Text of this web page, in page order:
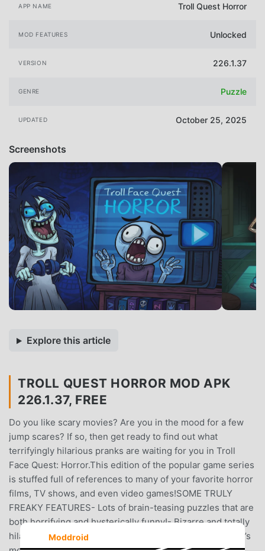
APP NAME Troll Quest Horror
MOD FEATURES Unlocked
VERSION 226.1.37
GENRE Puzzle
UPDATED October 25, 2025
Screenshots
Explore this article
TROLL QUEST HORROR MOD APK
226.1.37, FREE
Do you like scary movies? Are you in the mood for a few
jump scares? If so, then get ready to find out what
terrifyingly hilarious pranks are waiting for you in Troll
Face Quest: Horror.This edition of the popular game series
is stuffed full of references to many of your favorite horror
films, TV shows, and even video games!SOME TRULY
FREAKY FEATURES- Lots of brain-teasing puzzles that are
both horrifying and hysterically funny!- Bizarre and totally
hilarious pranks based on famous moments from history’s
Moddroid